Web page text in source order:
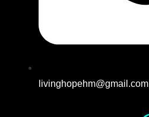
livinghopehm@gmail.com